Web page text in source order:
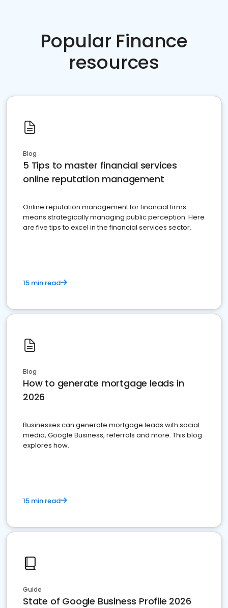
Popular Finance
resources
Blog
5 Tips to master financial services
online reputation management
Online reputation management for financial firms
means strategically managing public perception. Here
are five tips to excel in the financial services sector.
15 min read
Blog
How to generate mortgage leads in
2026
Businesses can generate mortgage leads with social
media, Google Business, referrals and more. This blog
explores how.
15 min read
Guide
State of Google Business Profile 2026